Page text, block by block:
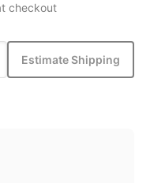
checkout
Estimate Shipping